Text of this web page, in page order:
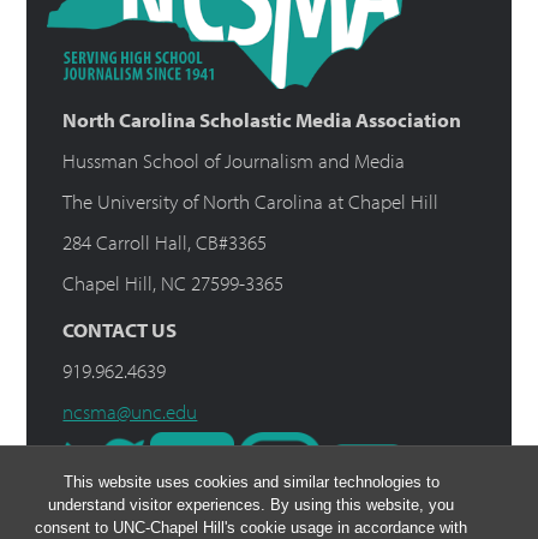
This website uses cookies and similar technologies to
understand visitor experiences. By using this website, you
consent to UNC-Chapel Hill's cookie usage in accordance with
North Carolina Scholastic Media Association
Hussman School of Journalism and Media
The University of North Carolina at Chapel Hill
284 Carroll Hall, CB#3365
Chapel Hill, NC 27599-3365
CONTACT US
919.962.4639
ncsma@unc.edu